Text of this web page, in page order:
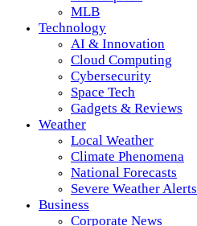
MLB
Technology
AI & Innovation
Cloud Computing
Cybersecurity
Space Tech
Gadgets & Reviews
Weather
Local Weather
Climate Phenomena
National Forecasts
Severe Weather Alerts
Business
Corporate News